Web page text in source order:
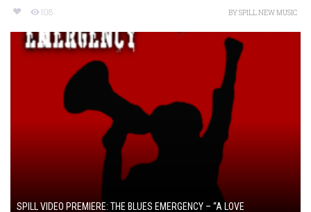
108 BYSPILL NEW MUSIC
SPILL VIDEO PREMIERE: THE BLUES EMERGENCY – “A LOVE